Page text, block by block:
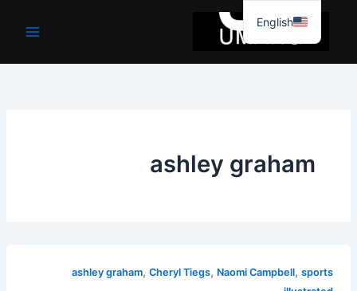
جائیں۔
ashley graham
ashley graham,Cheryl Tiegs, Naomi Campbell,sports
English